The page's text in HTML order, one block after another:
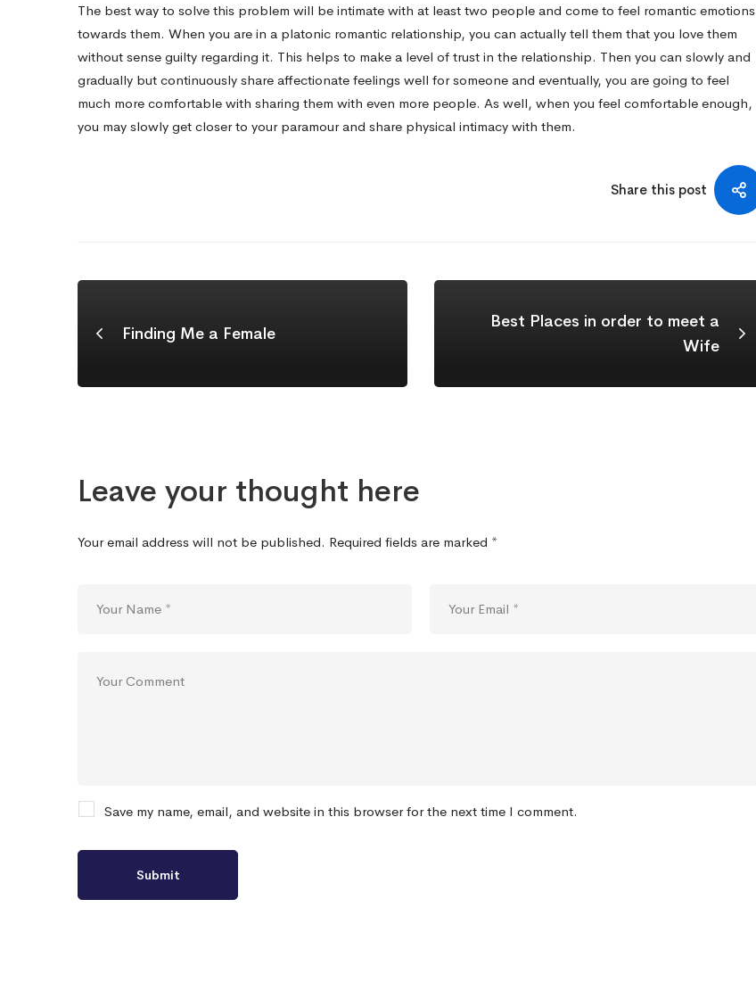
The best way to solve this problem will be intimate with at least two people and come to feel romantic emotions
towards them. When you are in a platonic romantic relationship, you can actually tell them that you love them
without sense guilty regarding it. This helps to make a level of trust in the relationship. Then you can slowly and
gradually but continuously share affectionate feelings well for someone and eventually, you are going to feel
much more comfortable with sharing them with even more people. As well, when you feel comfortable enough,
you may slowly get closer to your paramour and share physical intimacy with them.
Share this post
Finding Me a Female
Best Places in order to meet a
Wife
Leave your thought here
Your email address will not be published. Required fields are marked *
Save my name, email, and website in this browser for the next time I comment.